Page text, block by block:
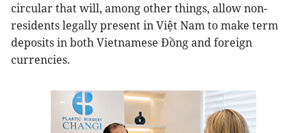
circular that will, among other things, allow non-
residents legally present in Việt Nam to make term
deposits in both Vietnamese Đồng and foreign
currencies.